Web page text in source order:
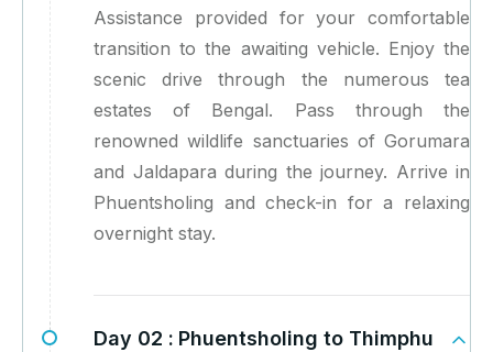
Assistance provided for your comfortable
transition to the awaiting vehicle. Enjoy the
scenic drive through the numerous tea
estates of Bengal. Pass through the
renowned wildlife sanctuaries of Gorumara
and Jaldapara during the journey. Arrive in
Phuentsholing and check-in for a relaxing
overnight stay.
Day 02 : Phuentsholing to Thimphu